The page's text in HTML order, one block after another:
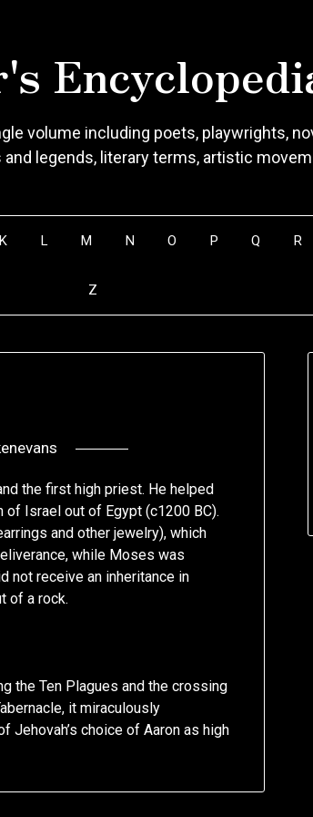
volume including poets, playwrights,
legends, literary terms, artistic
K L M N O P Q R
Z
the first high priest. He helped
of Israel out of Egypt (c1200 BC).
and other jewelry), which
while Moses was
not receive an inheritance in
of a rock.
the Ten Plagues and the crossing
it miraculously
choice of Aaron as high